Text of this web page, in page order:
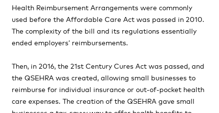
Health Reimbursement Arrangements were commonly
used before the Affordable Care Act was passed in 2010.
The complexity of the bill and its regulations essentially
ended employers’ reimbursements.
Then, in 2016, the 21st Century Cures Act was passed, and
the QSEHRA was created, allowing small businesses to
reimburse for individual insurance or out-of-pocket health
care expenses. The creation of the QSEHRA gave small